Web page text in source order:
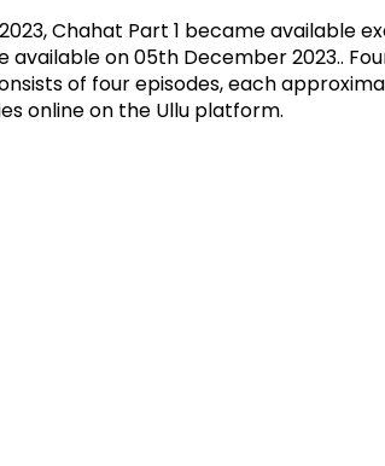
Chahat Part 1 became available
available on 05th December 2023..
of four episodes, each
online on the Ullu platform.